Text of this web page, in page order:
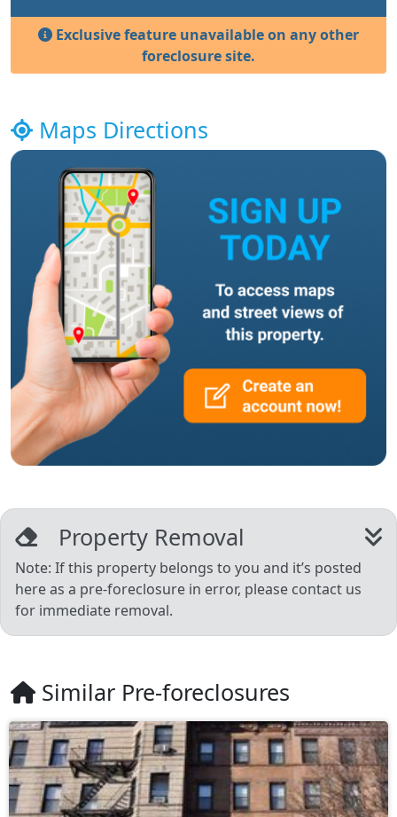
Exclusive feature unavailable on any other
foreclosure site.
Maps Directions
Property Removal
Note: If this property belongs to you and it’s posted
here as a pre-foreclosure in error, please contact us
for immediate removal.
Similar Pre-foreclosures